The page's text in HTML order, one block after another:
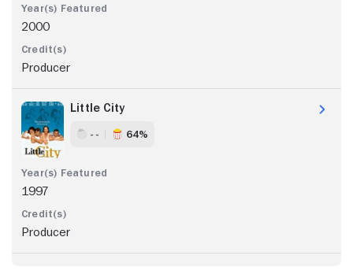
2000
Producer
Little City
- - 64%
1997
Producer